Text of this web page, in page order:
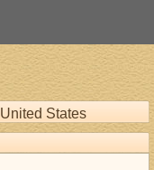
United States